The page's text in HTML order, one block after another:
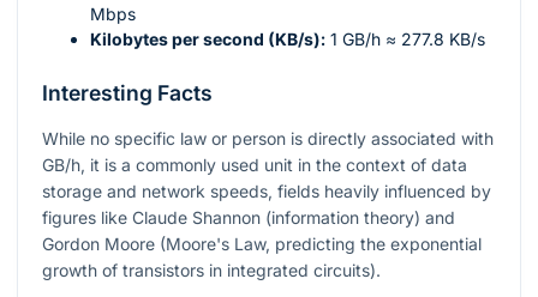
Mbps
Kilobytes per second (KB/s): 1 GB/h ≈ 277.8 KB/s
Interesting Facts
While no specific law or person is directly associated with
GB/h, it is a commonly used unit in the context of data
storage and network speeds, fields heavily influenced by
figures like Claude Shannon (information theory) and
Gordon Moore (Moore's Law, predicting the exponential
growth of transistors in integrated circuits).